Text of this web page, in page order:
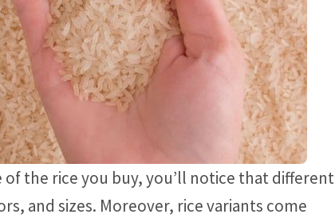
the rice you buy, you’ll notice that different
and sizes. Moreover, rice variants come